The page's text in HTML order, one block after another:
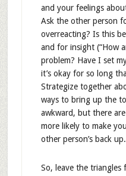
and your feelings
Ask the other person
overreacting? Is this
and for insight (“How
problem? Have I set
it’s okay for so long
Strategize together
ways to bring up the
awkward, but there
more likely to make
other person’s back up.
So, leave the triangles